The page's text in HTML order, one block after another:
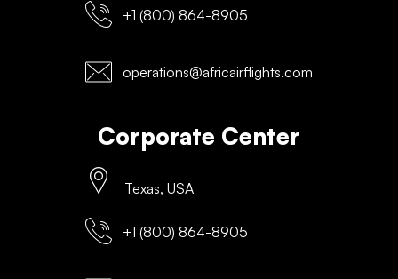
+1 (800) 864-8905
operations@africairflights.com
Corporate Center
Texas, USA
+1 (800) 864-8905